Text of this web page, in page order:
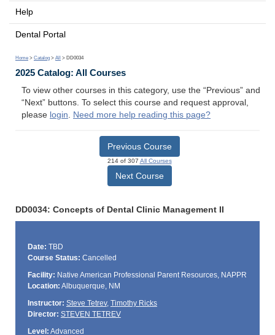
Help
Dental Portal
Home > Catalog > All > DD0034
2025 Catalog: All Courses
To view other courses in this category, use the “Previous” and
“Next” buttons. To select this course and request approval,
please login. Need more help reading this page?
Previous Course
214 of 307 All Courses
Next Course
DD0034: Concepts of Dental Clinic Management II
Date: TBD
Course Status: Cancelled
Facility: Native American Professional Parent Resources, NAPPR
Location: Albuquerque, NM
Instructor: Steve Tetrev, Timothy Ricks
Director: STEVEN TETREV
Level: Advanced